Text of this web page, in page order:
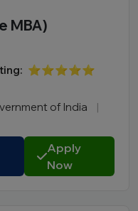
MBA)
⭐⭐⭐⭐⭐
of India
|
Apply
Now